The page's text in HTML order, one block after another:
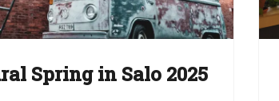
Spring in Salo 2025